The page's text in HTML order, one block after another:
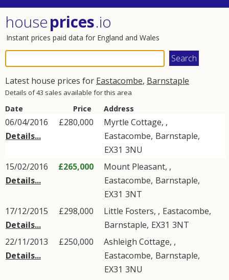
houseprices.io
Instant prices paid data for England and Wales
Latest house prices for Eastacombe, Barnstaple
Details of 43 sales available for this area
Date Price Address
06/04/2016
Details...
£280,000
Myrtle Cottage, ,
Eastacombe, Barnstaple,
EX31 3NU
15/02/2016
Details...
£265,000
Mount Pleasant, ,
Eastacombe, Barnstaple,
EX31 3NT
17/12/2015
Details...
£298,000 Little Fosters, , Eastacombe,
Barnstaple, EX31 3NT
22/11/2013
Details...
£250,000
Ashleigh Cottage, ,
Eastacombe, Barnstaple,
EX31 3NU